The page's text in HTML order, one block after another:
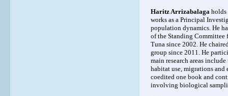
Haritz Arrizabalaga holds
works as a Principal
population dynamics. He
of the Standing Committee
Tuna since 2002. He
group since 2011. He
main research areas
habitat use, migrations and
coedited one book and
involving biological